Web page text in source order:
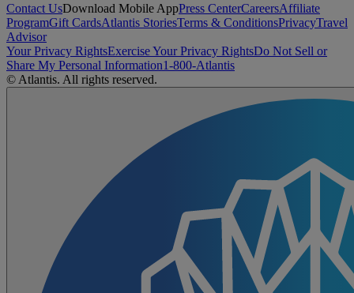
Contact UsDownload Mobile AppPress CenterCareersAffiliate
ProgramGift CardsAtlantis StoriesTerms & ConditionsPrivacyTravel
Advisor
Your Privacy RightsExercise Your Privacy RightsDo Not Sell or
Share My Personal Information1-800-Atlantis
© Atlantis. All rights reserved.